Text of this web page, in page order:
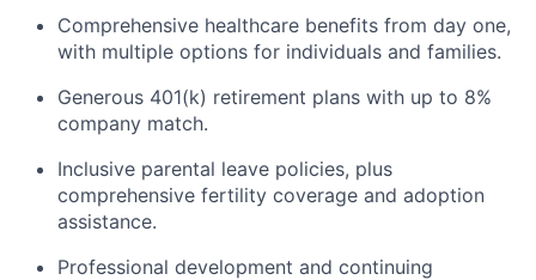
Comprehensive healthcare benefits from day one,
with multiple options for individuals and families.
Generous 401(k) retirement plans with up to 8%
company match.
Inclusive parental leave policies, plus
comprehensive fertility coverage and adoption
assistance.
Professional development and continuing